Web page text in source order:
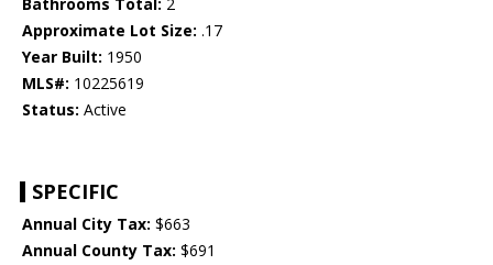
Approximate Lot Size: .17
Year Built: 1950
MLS#: 10225619
Status: Active
SPECIFIC
Annual City Tax: $663
Annual County Tax: $691